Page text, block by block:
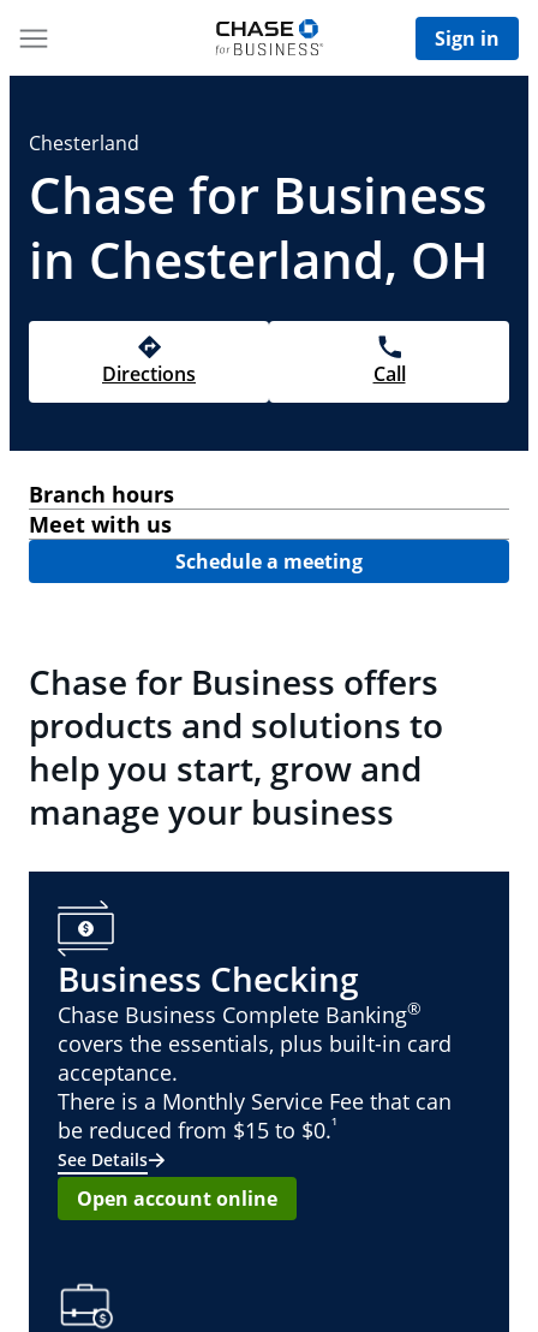
Sign in
Chesterland
Chase for Business
in Chesterland, OH
Directions Call
Branch hours
Meet with us
Schedule a meeting
Chase for Business offers
products and solutions to
help you start, grow and
manage your business
Business Checking
Chase Business Complete Banking®
covers the essentials, plus built-in card
acceptance.
There is a Monthly Service Fee that can
be reduced from $15 to $0.¹
See Details
Open account online